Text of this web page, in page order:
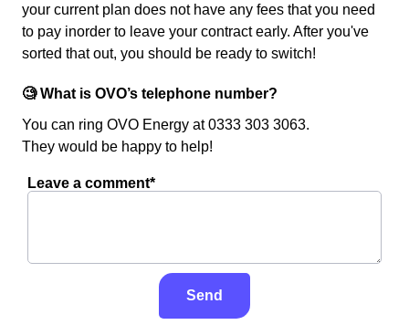
your current plan does not have any fees that you need
to pay inorder to leave your contract early. After you've
sorted that out, you should be ready to switch!
🧐 What is OVO’s telephone number?
You can ring OVO Energy at 0333 303 3063.
They would be happy to help!
Leave a comment*
Send